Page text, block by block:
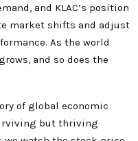
and KLAC’s position
market shifts and adjust
As the world
and so does the
of global economic
but thriving